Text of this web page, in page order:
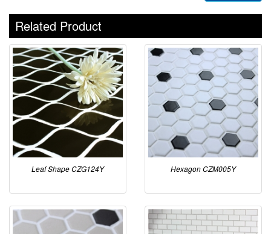
Related Product
Leaf Shape CZG124Y Hexagon CZM005Y